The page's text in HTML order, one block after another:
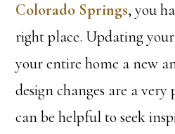
Colorado Springs, you
right place. Updating
your entire home a new
design changes are a
can be helpful to seek